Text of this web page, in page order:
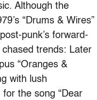
Although the
“Drums & Wires”
punk’s forward-
trends: Later
“Oranges &
with lush
the song “Dear